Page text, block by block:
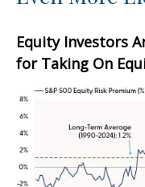
Equity Investors
for Taking On